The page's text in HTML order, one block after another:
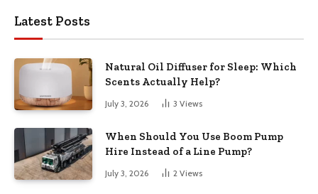
Latest Posts
Natural Oil Diffuser for Sleep: Which
Scents Actually Help?
July 3, 2026 3 Views
When Should You Use Boom Pump
Hire Instead of a Line Pump?
July 3, 2026 2 Views